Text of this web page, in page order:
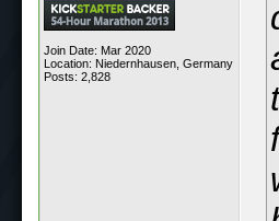
Join Date: Mar 2020
Location: Niedernhausen, Germany
Posts: 2,828